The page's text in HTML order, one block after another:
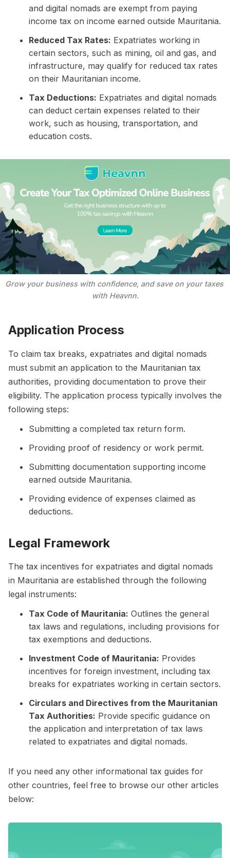
and digital nomads are exempt from paying
income tax on income earned outside Mauritania.
Reduced Tax Rates: Expatriates working in
certain sectors, such as mining, oil and gas, and
infrastructure, may qualify for reduced tax rates
on their Mauritanian income.
Tax Deductions: Expatriates and digital nomads
can deduct certain expenses related to their
work, such as housing, transportation, and
education costs.
Grow your business with confidence, and save on your taxes
with Heavnn.
Application Process
To claim tax breaks, expatriates and digital nomads
must submit an application to the Mauritanian tax
authorities, providing documentation to prove their
eligibility. The application process typically involves the
following steps:
Submitting a completed tax return form.
Providing proof of residency or work permit.
Submitting documentation supporting income
earned outside Mauritania.
Providing evidence of expenses claimed as
deductions.
Legal Framework
The tax incentives for expatriates and digital nomads
in Mauritania are established through the following
legal instruments:
Tax Code of Mauritania: Outlines the general
tax laws and regulations, including provisions for
tax exemptions and deductions.
Investment Code of Mauritania: Provides
incentives for foreign investment, including tax
breaks for expatriates working in certain sectors.
Circulars and Directives from the Mauritanian
Tax Authorities: Provide specific guidance on
the application and interpretation of tax laws
related to expatriates and digital nomads.
If you need any other informational tax guides for
other countries, feel free to browse our other articles
below: